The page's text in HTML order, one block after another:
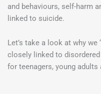
and behaviours, self-harm
linked to suicide.
Let’s take a look at why we
closely linked to
for teenagers, young